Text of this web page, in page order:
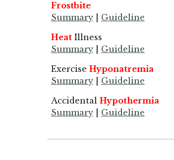
Frostbite
Summary| Guideline
HeatIllness
Summary| Guideline
Exercise Hyponatremia
Summary| Guideline
Accidental Hypothermia
Summary| Guideline